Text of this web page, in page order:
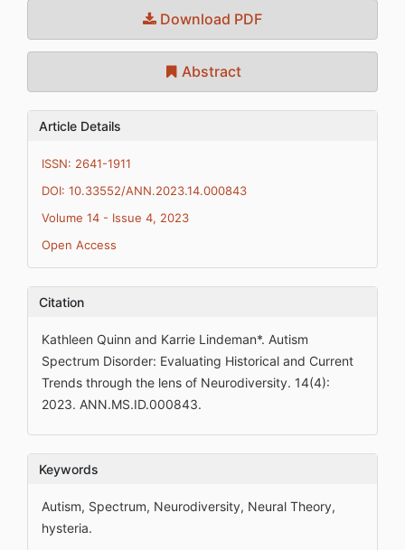
Download PDF
Abstract
Article Details
ISSN: 2641-1911
DOI: 10.33552/ANN.2023.14.000843
Volume 14 - Issue 4, 2023
Open Access
Citation
Kathleen Quinn and Karrie Lindeman*. Autism
Spectrum Disorder: Evaluating Historical and Current
Trends through the lens of Neurodiversity. 14(4):
2023. ANN.MS.ID.000843.
Keywords
Autism, Spectrum, Neurodiversity, Neural Theory,
hysteria.